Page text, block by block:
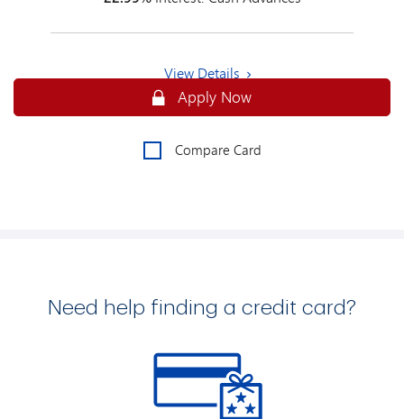
View Details
SecureApply Now
Compare Card
Need help finding a credit card?